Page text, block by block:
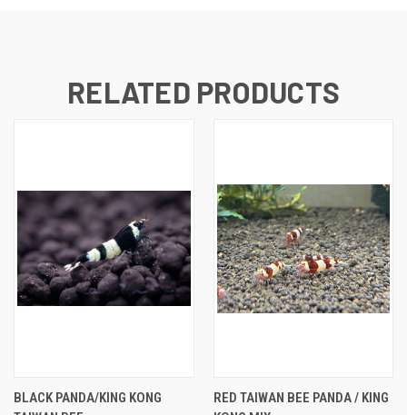
RELATED PRODUCTS
BLACK PANDA/KING KONG
RED TAIWAN BEE PANDA / KING